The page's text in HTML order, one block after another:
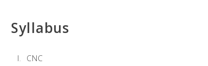
Syllabus
CNC